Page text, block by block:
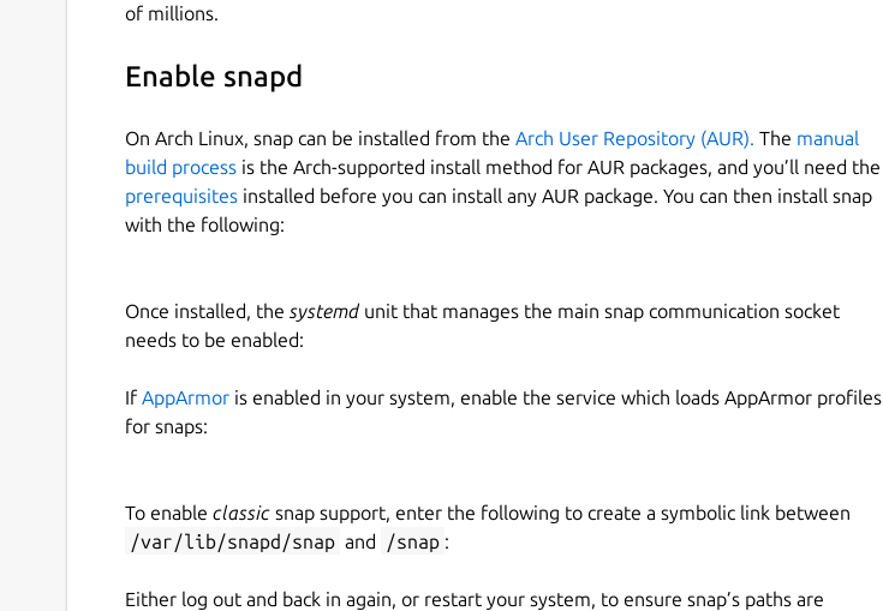
of millions.
Enable snapd
On Arch Linux, snap can be installed from the Arch User Repository (AUR). The manual
build process is the Arch-supported install method for AUR packages, and you’ll need the
prerequisites installed before you can install any AUR package. You can then install snap
with the following:
Once installed, the systemdunit that manages the main snap communication socket
needs to be enabled:
If AppArmor is enabled in your system, enable the service which loads AppArmor profiles
for snaps:
To enable classic snap support, enter the following to create a symbolic link between
/var/lib/snapd/snap and /snap :
Either log out and back in again, or restart your system, to ensure snap’s paths are